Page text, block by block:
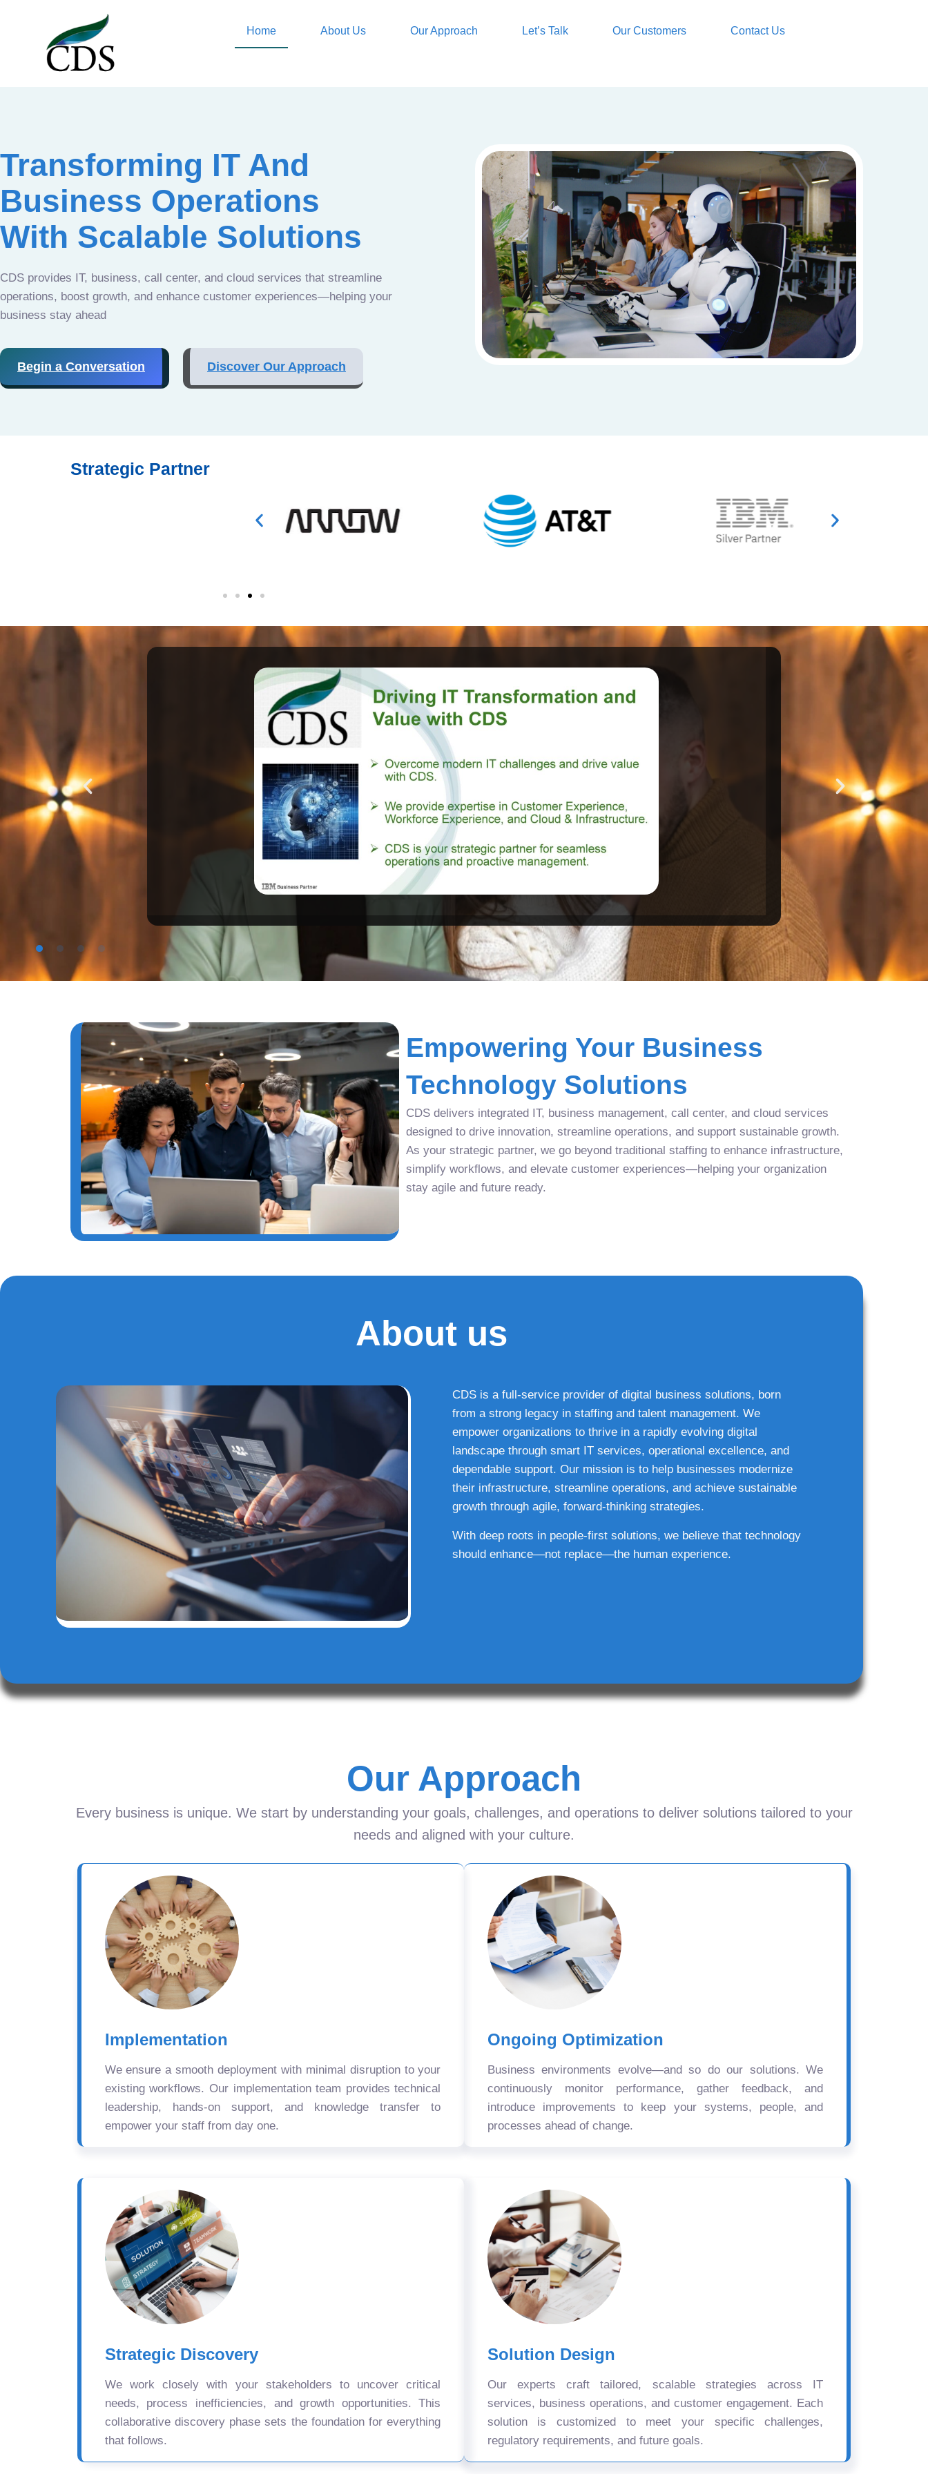
Home About Us Our Approach Let’s Talk Our Customers Contact Us
Transforming IT And
Business Operations
With Scalable Solutions
CDS provides IT, business, call center, and cloud services that streamline
operations, boost growth, and enhance customer experiences—helping your
business stay ahead
Begin a Conversation Discover Our Approach
Strategic Partner
Empowering Your Business
Technology Solutions
CDS delivers integrated IT, business management, call center, and cloud services
designed to drive innovation, streamline operations, and support sustainable growth.
As your strategic partner, we go beyond traditional staffing to enhance infrastructure,
simplify workflows, and elevate customer experiences—helping your organization
stay agile and future ready.
About us
CDS is a full-service provider of digital business solutions, born
from a strong legacy in staffing and talent management. We
empower organizations to thrive in a rapidly evolving digital
landscape through smart IT services, operational excellence, and
dependable support. Our mission is to help businesses modernize
their infrastructure, streamline operations, and achieve sustainable
growth through agile, forward-thinking strategies.
With deep roots in people-first solutions, we believe that technology
should enhance—not replace—the human experience.
Our Approach
Every business is unique. We start by understanding your goals, challenges, and operations to deliver solutions tailored to your
needs and aligned with your culture.
Implementation
We ensure a smooth deployment with minimal disruption to your
existing workflows. Our implementation team provides technical
leadership, hands-on support, and knowledge transfer to
empower your staff from day one.
Ongoing Optimization
Business environments evolve—and so do our solutions. We
continuously monitor performance, gather feedback, and
introduce improvements to keep your systems, people, and
processes ahead of change.
Strategic Discovery
We work closely with your stakeholders to uncover critical
needs, process inefficiencies, and growth opportunities. This
collaborative discovery phase sets the foundation for everything
that follows.
Solution Design
Our experts craft tailored, scalable strategies across IT
services, business operations, and customer engagement. Each
solution is customized to meet your specific challenges,
regulatory requirements, and future goals.